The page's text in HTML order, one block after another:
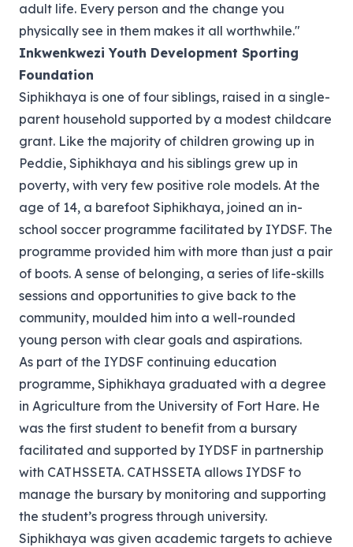
adult life. Every person and the change you
physically see in them makes it all worthwhile."
Inkwenkwezi Youth Development Sporting
Foundation
Siphikhaya is one of four siblings, raised in a single-
parent household supported by a modest childcare
grant. Like the majority of children growing up in
Peddie, Siphikhaya and his siblings grew up in
poverty, with very few positive role models. At the
age of 14, a barefoot Siphikhaya, joined an in-
school soccer programme facilitated by IYDSF. The
programme provided him with more than just a pair
of boots. A sense of belonging, a series of life-skills
sessions and opportunities to give back to the
community, moulded him into a well-rounded
young person with clear goals and aspirations.
As part of the IYDSF continuing education
programme, Siphikhaya graduated with a degree
in Agriculture from the University of Fort Hare. He
was the first student to benefit from a bursary
facilitated and supported by IYDSF in partnership
with CATHSSETA. CATHSSETA allows IYDSF to
manage the bursary by monitoring and supporting
the student’s progress through university.
Siphikhaya was given academic targets to achieve